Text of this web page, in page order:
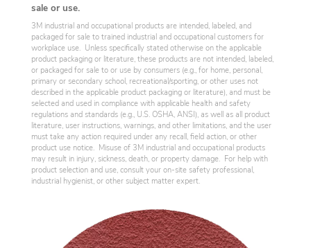
sale or use.
3M industrial and occupational products are intended, labeled, and
packaged for sale to trained industrial and occupational customers for
workplace use. Unless specifically stated otherwise on the applicable
product packaging or literature, these products are not intended, labeled,
or packaged for sale to or use by consumers (e.g., for home, personal,
primary or secondary school, recreational/sporting, or other uses not
described in the applicable product packaging or literature), and must be
selected and used in compliance with applicable health and safety
regulations and standards (e.g., U.S. OSHA, ANSI), as well as all product
literature, user instructions, warnings, and other limitations, and the user
must take any action required under any recall, field action, or other
product use notice. Misuse of 3M industrial and occupational products
may result in injury, sickness, death, or property damage. For help with
product selection and use, consult your on-site safety professional,
industrial hygienist, or other subject matter expert.